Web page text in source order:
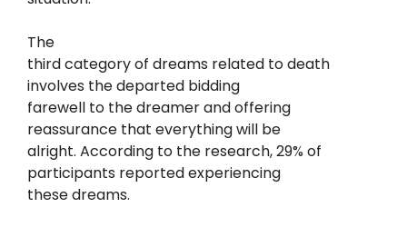
The
third category of dreams related to death
involves the departed bidding
farewell to the dreamer and offering
reassurance that everything will be
alright. According to the research, 29% of
participants reported experiencing
these dreams.